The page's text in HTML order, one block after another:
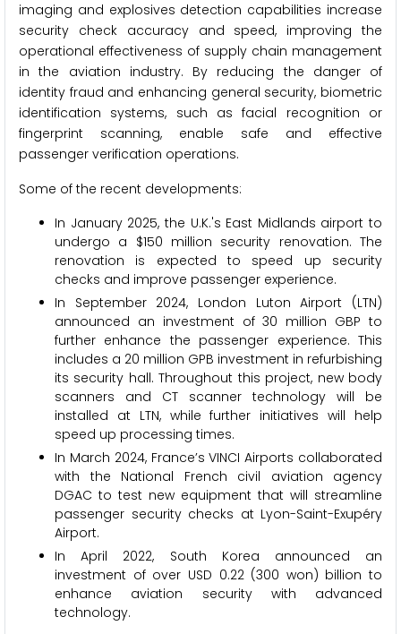
imaging and explosives detection capabilities increase
security check accuracy and speed, improving the
operational effectiveness of supply chain management
in the aviation industry. By reducing the danger of
identity fraud and enhancing general security, biometric
identification systems, such as facial recognition or
fingerprint scanning, enable safe and effective
passenger verification operations.
Some of the recent developments:
In January 2025, the U.K.'s East Midlands airport to
undergo a $150 million security renovation. The
renovation is expected to speed up security
checks and improve passenger experience.
In September 2024, London Luton Airport (LTN)
announced an investment of 30 million GBP to
further enhance the passenger experience. This
includes a 20 million GPB investment in refurbishing
its security hall. Throughout this project, new body
scanners and CT scanner technology will be
installed at LTN, while further initiatives will help
speed up processing times.
In March 2024, France’s VINCI Airports collaborated
with the National French civil aviation agency
DGAC to test new equipment that will streamline
passenger security checks at Lyon-Saint-Exupéry
Airport.
In April 2022, South Korea announced an
investment of over USD 0.22 (300 won) billion to
enhance aviation security with advanced
technology.